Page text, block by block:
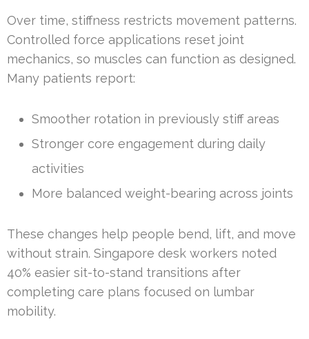
Over time, stiffness restricts movement patterns.
Controlled force applications reset joint
mechanics, so muscles can function as designed.
Many patients report:
Smoother rotation in previously stiff areas
Stronger core engagement during daily
activities
More balanced weight-bearing across joints
These changes help people bend, lift, and move
without strain. Singapore desk workers noted
40% easier sit-to-stand transitions after
completing care plans focused on lumbar
mobility.